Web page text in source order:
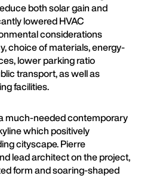
both solar gain and
lowered HVAC
considerations
choice of materials, energy-
lower parking ratio
transport, as well as
facilities.
much-needed contemporary
which positively
cityscape. Pierre
lead architect on the project,
form and soaring-shaped